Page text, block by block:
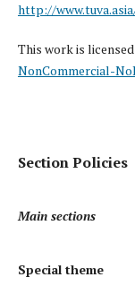
http://
This work is
NonCommercial-
Section Policies
Main sections
Special theme